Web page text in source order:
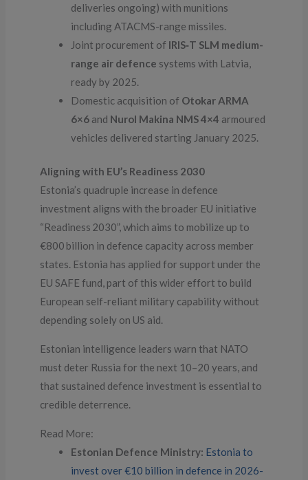
deliveries ongoing) with munitions
including ATACMS-range missiles.
Joint procurement of IRIS‑T SLM medium-
range air defence systems with Latvia,
ready by 2025.
Domestic acquisition of Otokar ARMA
6×6 and Nurol Makina NMS 4×4 armoured
vehicles delivered starting January 2025.
Aligning with EU’s Readiness 2030
Estonia’s quadruple increase in defence
investment aligns with the broader EU initiative
“Readiness 2030”, which aims to mobilize up to
€800 billion in defence capacity across member
states. Estonia has applied for support under the
EU SAFE fund, part of this wider effort to build
European self-reliant military capability without
depending solely on US aid.
Estonian intelligence leaders warn that NATO
must deter Russia for the next 10–20 years, and
that sustained defence investment is essential to
credible deterrence.
Read More:
Estonian Defence Ministry: Estonia to
invest over €10 billion in defence in 2026-